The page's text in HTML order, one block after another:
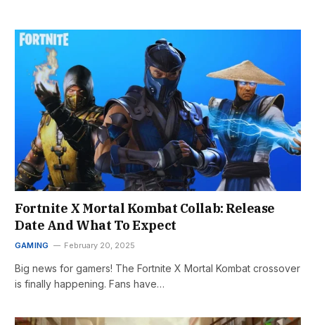
Fortnite X Mortal Kombat Collab: Release
Date And What To Expect
GAMING February 20, 2025
Big news for gamers! The Fortnite X Mortal Kombat crossover
is finally happening. Fans have…